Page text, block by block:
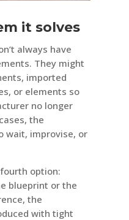
it solves
always have
They might
imported
or elements so
no longer
the
wait, improvise, or
option:
blueprint or the
the
with tight